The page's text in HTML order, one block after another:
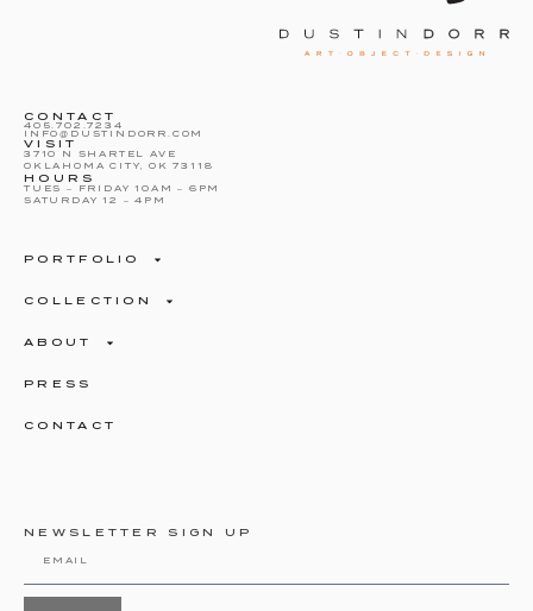
CONTACT
405.702.7234
INFO@DUSTINDORR.COM
VISIT
3710 N SHARTEL AVE
OKLAHOMA CITY, OK 73118
HOURS
TUES – FRIDAY 10AM – 6PM
SATURDAY 12 – 4PM
PORTFOLIO
COLLECTION
ABOUT
PRESS
CONTACT
NEWSLETTER SIGN UP